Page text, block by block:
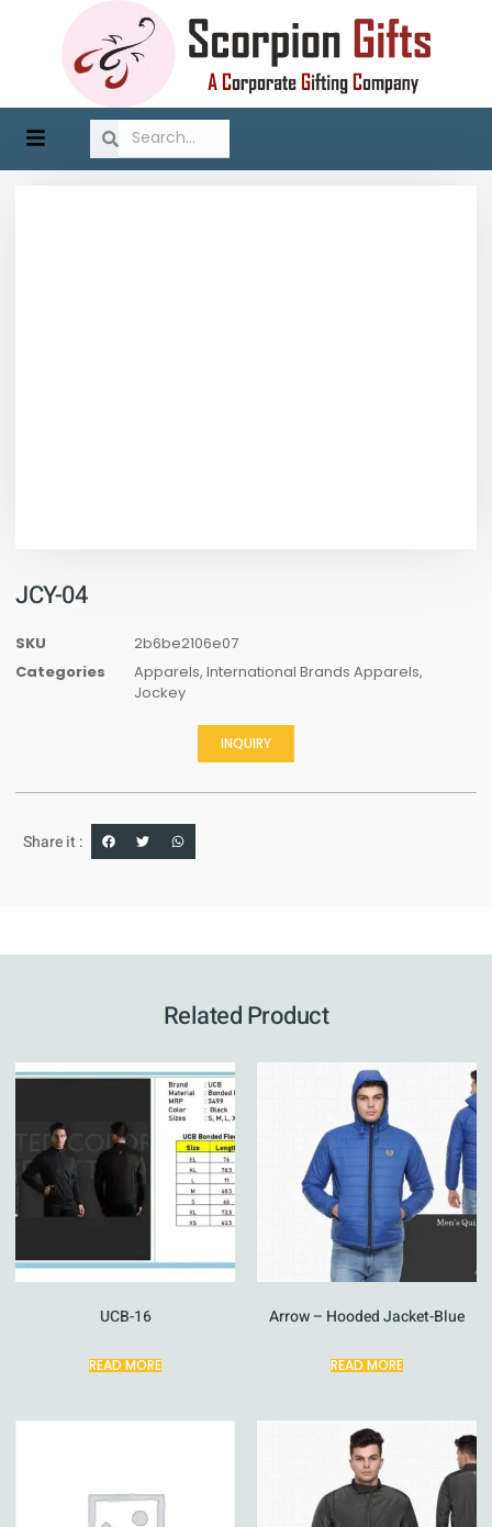
JCY-04
SKU
2b6be2106e07
Categories
Apparels, International Brands Apparels,
Jockey
INQUIRY
Share it :
Related Product
UCB-16
READ MORE
Arrow – Hooded Jacket-Blue
READ MORE